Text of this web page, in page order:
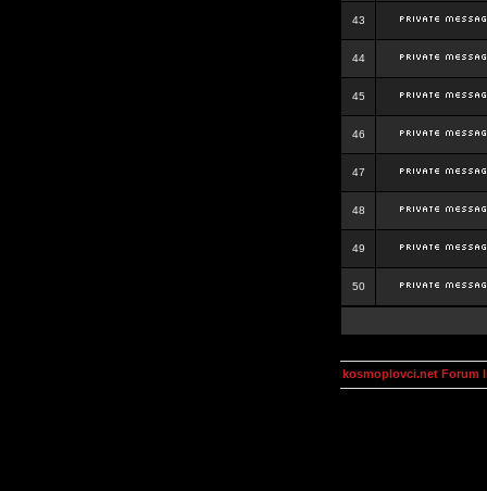
43
44
45
46
47
48
49
50
kosmoplovci.net Forum